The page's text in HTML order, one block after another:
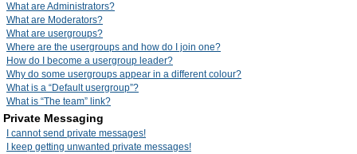
What are Administrators?
What are Moderators?
What are usergroups?
Where are the usergroups and how do I join one?
How do I become a usergroup leader?
Why do some usergroups appear in a different colour?
What is a “Default usergroup”?
What is “The team” link?
Private Messaging
I cannot send private messages!
I keep getting unwanted private messages!